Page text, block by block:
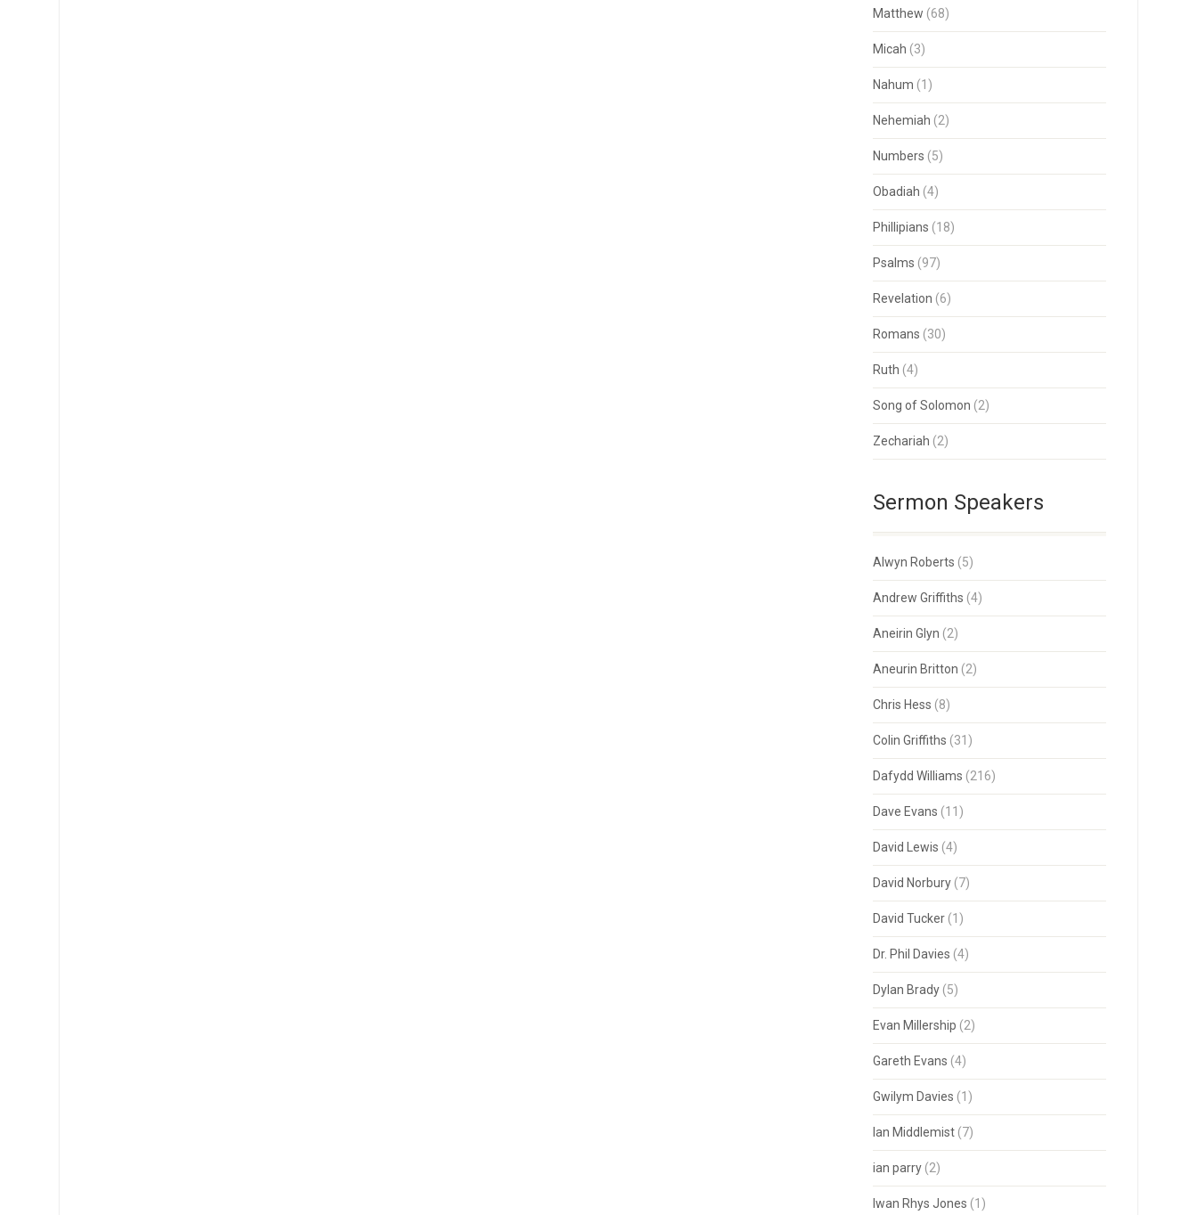
Matthew (68)
Micah (3)
Nahum (1)
Nehemiah (2)
Numbers (5)
Obadiah (4)
Phillipians (18)
Psalms (97)
Revelation (6)
Romans (30)
Ruth (4)
Song of Solomon (2)
Zechariah (2)
Sermon Speakers
Alwyn Roberts (5)
Andrew Griffiths (4)
Aneirin Glyn (2)
Aneurin Britton (2)
Chris Hess (8)
Colin Griffiths (31)
Dafydd Williams (216)
Dave Evans (11)
David Lewis (4)
David Norbury(7)
David Tucker(1)
Dr. Phil Davies (4)
Dylan Brady(5)
Evan Millership (2)
Gareth Evans (4)
Gwilym Davies (1)
Ian Middlemist(7)
ian parry(2)
Iwan Rhys Jones (1)